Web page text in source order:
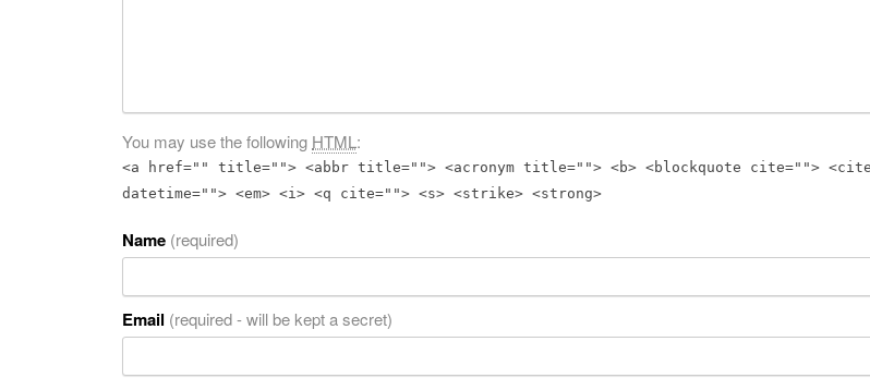
You may use the following HTML:
<a href="" title=""> <abbr title=""> <acronym title=""> <b> <blockquote cite="">
datetime=""> <em> <i> <q cite=""> <s> <strike> <strong>
Name (required)
Email (required - will be kept a secret)